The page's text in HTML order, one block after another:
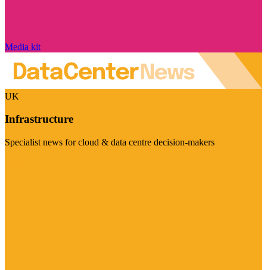
Media kit
UK
Infrastructure
Specialist news for cloud & data centre decision-makers